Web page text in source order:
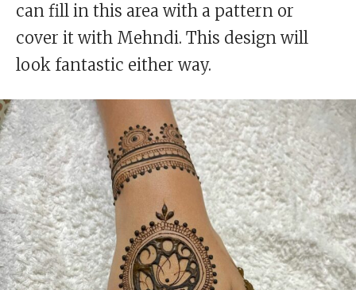
can fill in this area with a pattern or
cover it with Mehndi. This design will
look fantastic either way.